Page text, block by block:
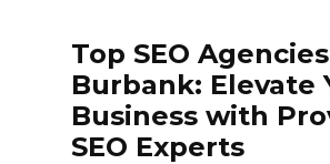
Top SEO
Burbank: Elevate
Business with
SEO Experts